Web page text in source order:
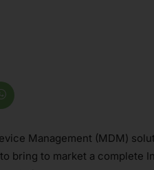
Management (MDM)
bring to market a complete